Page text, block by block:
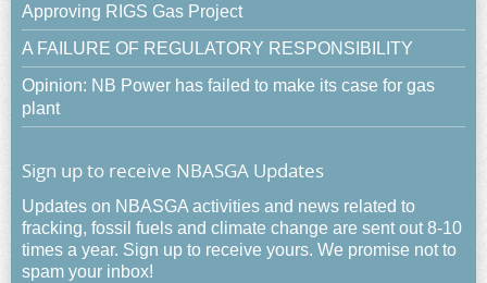
Approving RIGS Gas Project
A FAILURE OF REGULATORY RESPONSIBILITY
Opinion: NB Power has failed to make its case for gas
plant
Sign up to receive NBASGA Updates
Updates on NBASGA activities and news related to
fracking, fossil fuels and climate change are sent out 8-10
times a year. Sign up to receive yours. We promise not to
spam your inbox!